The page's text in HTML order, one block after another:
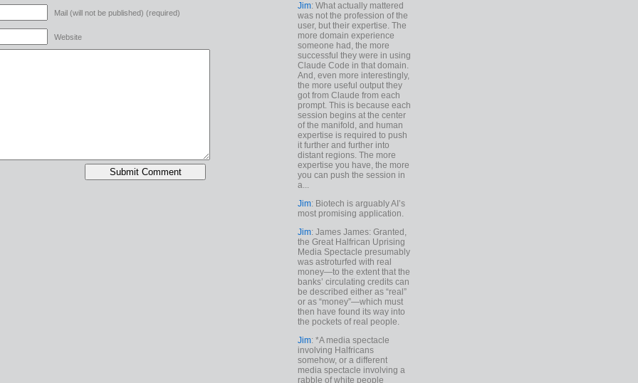
Mail (will not be published) (required)
Website
Jim: What actually mattered
was not the profession of the
user, but their expertise. The
more domain experience
someone had, the more
successful they were in using
Claude Code in that domain.
And, even more interestingly,
the more useful output they
got from Claude from each
prompt. This is because each
session begins at the center
of the manifold, and human
expertise is required to push
it further and further into
distant regions. The more
expertise you have, the more
you can push the session in
a...
Jim: Biotech is arguably AI’s
most promising application.
Jim: James James: Granted,
the Great Halfrican Uprising
Media Spectacle presumably
was astroturfed with real
money—to the extent that the
banks’ circulating credits can
be described either as “real”
or as “money”—which must
then have found its way into
the pockets of real people.
Jim: *A media spectacle
involving Halfricans
somehow, or a different
media spectacle involving a
rabble of white people